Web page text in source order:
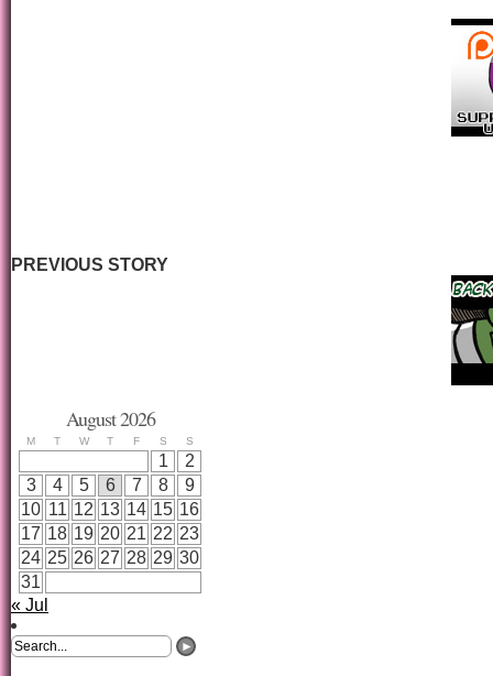
PREVIOUS STORY
August 2026
M T W T F S S
1
2
3
4 5 6 7 8
9
10 11 12 13 14 15 16
17 18 19 20 21 22 23
24 25 26 27 28 29 30
31
« Jul